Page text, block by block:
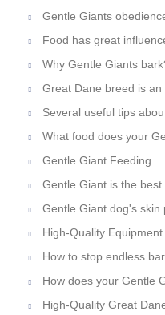
Gentle Giants
Food has great
Why Gentle Giants
Great Dane breed is
Several useful tips
What food does your
Gentle Giant Feeding
Gentle Giant is the
Gentle Giant dog's skin
High-Quality
How to stop endless
How does your Gentle
High-Quality Great